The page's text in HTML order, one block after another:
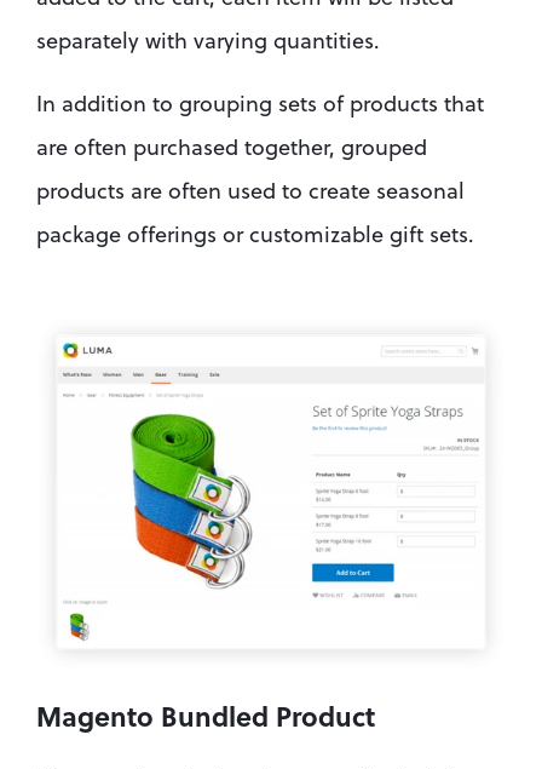
separately with varying quantities.
In addition to grouping sets of products that
are often purchased together, grouped
products are often used to create seasonal
package offerings or customizable gift sets.
Magento Bundled Product